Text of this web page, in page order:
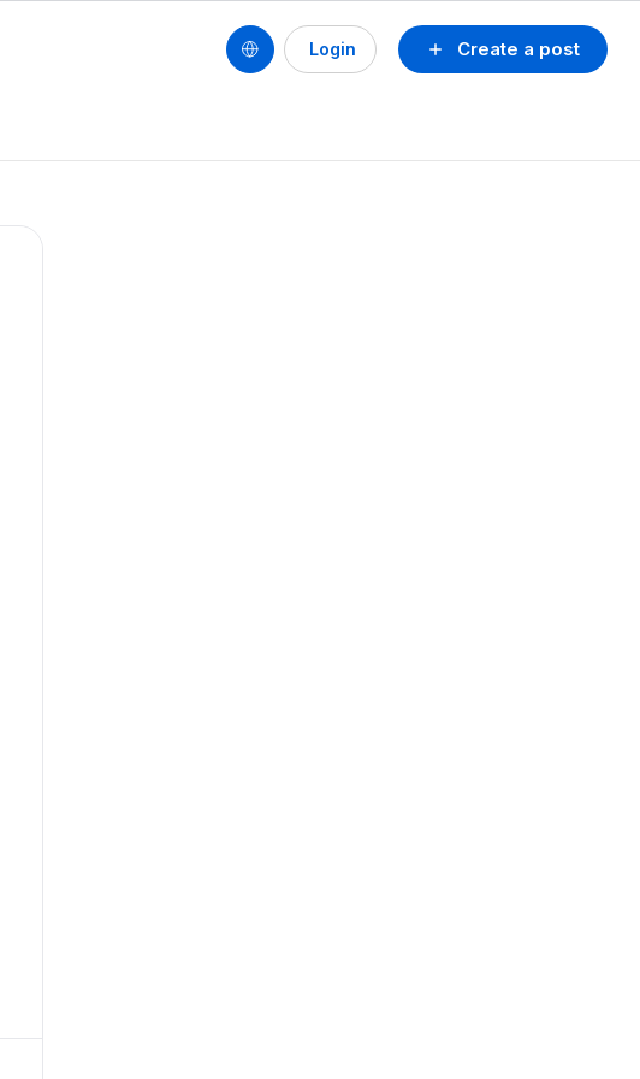
Create a post
Login